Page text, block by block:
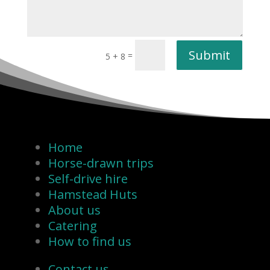
5 + 8 = Submit
Home
Horse-drawn trips
Self-drive hire
Hamstead Huts
About us
Catering
How to find us